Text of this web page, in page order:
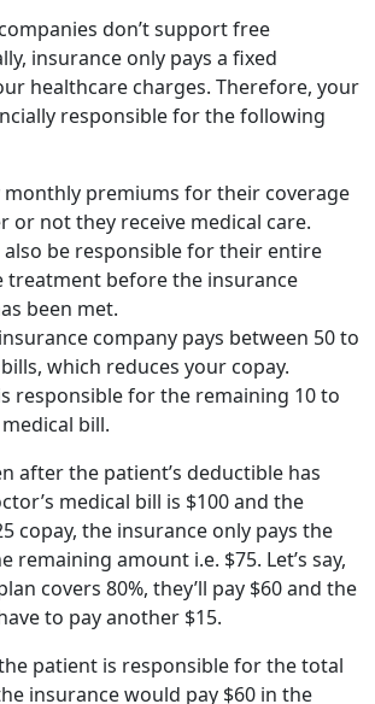
don’t support free
insurance only pays a fixed
healthcare charges. Therefore, your
responsible for the following
monthly premiums for their coverage
or not they receive medical care.
also be responsible for their entire
treatment before the insurance
been met.
company pays between 50 to
which reduces your copay.
responsible for the remaining 10 to
bill.
after the patient’s deductible has
medical bill is $100 and the
copay, the insurance only pays the
remaining amount i.e. $75. Let’s say,
covers 80%, they’ll pay $60 and the
to pay another $15.
patient is responsible for the total
insurance would pay $60 in the